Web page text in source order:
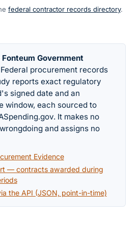
federal contractor records directory.
Government
Federal procurement records
reports exact regulatory
signed date and an
window, each sourced to
It makes no
and assigns no
Evidence
— contracts awarded during
the API (JSON, point-in-time)